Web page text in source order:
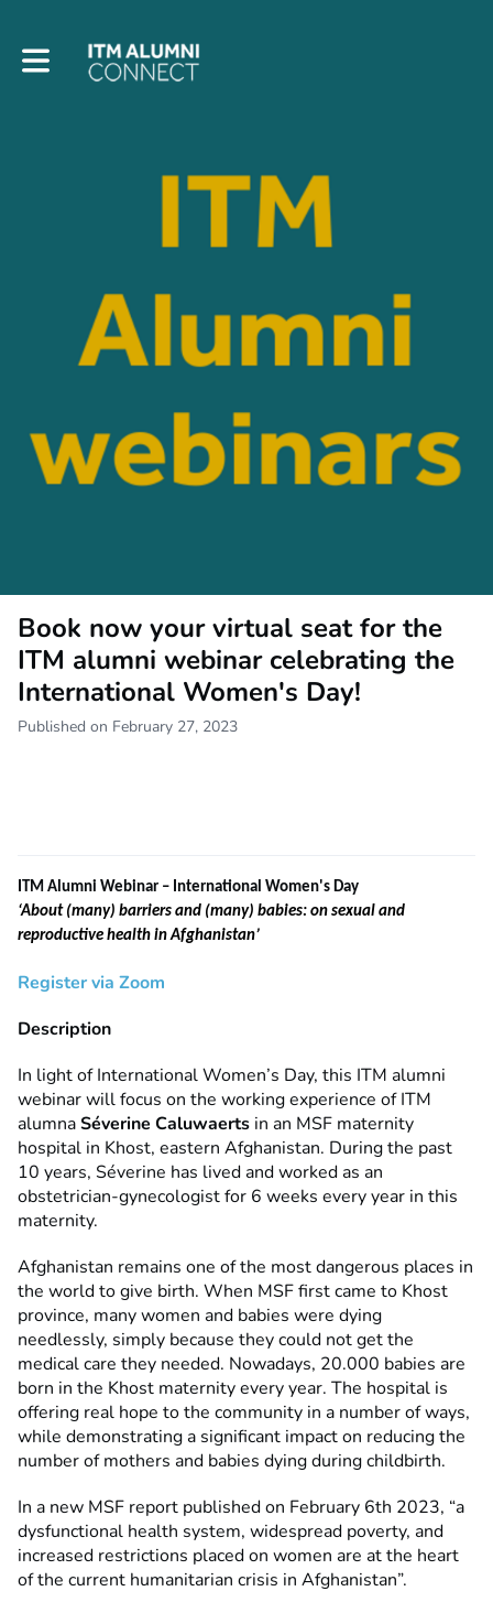
Toggle main navigation
Book now your virtual seat for the
ITM alumni webinar celebrating the
International Women's Day!
Published on February 27, 2023
ITM Alumni Webinar – International Women's Day
‘About (many) barriers and (many) babies: on sexual and
reproductive health in Afghanistan’
Register via Zoom
Description
In light of International Women’s Day, this ITM alumni
webinar will focus on the working experience of ITM
alumnaSéverine Caluwaerts in an MSF maternity
hospital in Khost, eastern Afghanistan. During the past
10 years, Séverine has lived and worked as an
obstetrician-gynecologist for 6 weeks every year in this
maternity.
Afghanistan remains one of the most dangerous places in
the world to give birth. When MSF first came to Khost
province, many women and babies were dying
needlessly, simply because they could not get the
medical care they needed. Nowadays, 20.000 babies are
born in the Khost maternity every year. The hospital is
offering real hope to the community in a number of ways,
while demonstrating a significant impact on reducing the
number of mothers and babies dying during childbirth.
In a new MSF report published on February 6th 2023, “a
dysfunctional health system, widespread poverty, and
increased restrictions placed on women are at the heart
of the current humanitarian crisis in Afghanistan”.